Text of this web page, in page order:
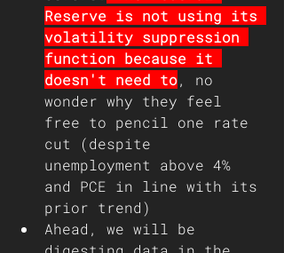
Reserve is not using its
volatility suppression
function because it
doesn't need to, no
wonder why they feel
free to pencil one rate
cut (despite
unemployment above 4%
and PCE in line with its
prior trend)
Ahead, we will be